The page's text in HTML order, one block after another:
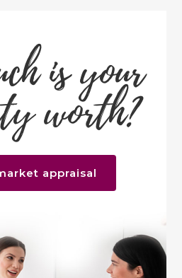
is your
worth?
appraisal